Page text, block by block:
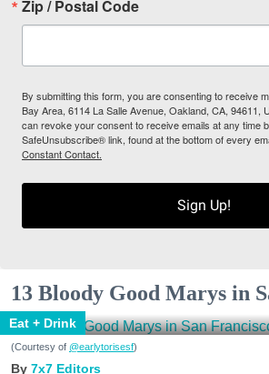
Zip / Postal Code
By submitting this form, you are consenting to receive
Bay Area, 6114 La Salle Avenue, Oakland, CA, 94611,
can revoke your consent to receive emails at any time
SafeUnsubscribe® link, found at the bottom of every
Constant Contact.
Sign Up!
13 Bloody Good Marys in
Eat + Drink
(Courtesy of @earlytorisesf)
7x7 Editors